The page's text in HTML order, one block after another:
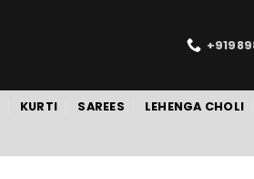
KURTI SAREES LEHENGA CHOLI